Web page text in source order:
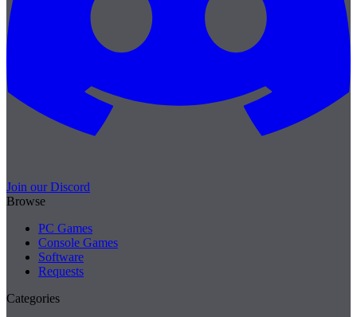
Join our Discord
Browse
PC Games
Console Games
Software
Requests
Categories